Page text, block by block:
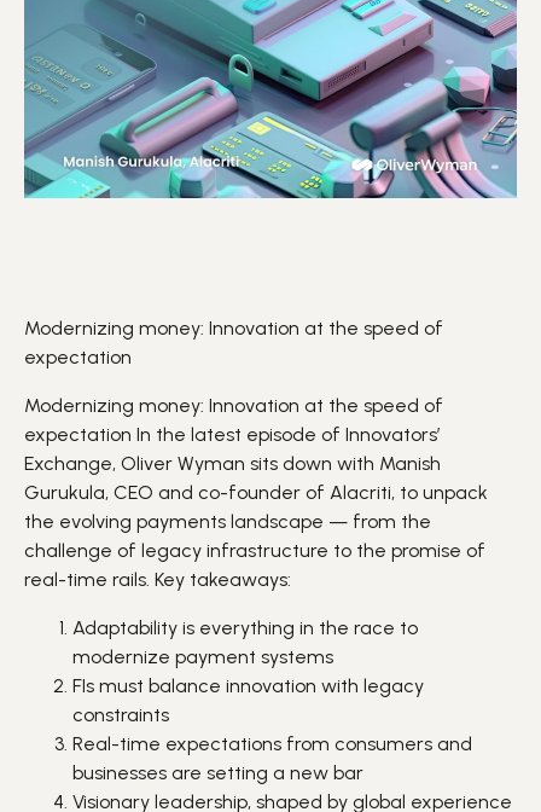
Modernizing money: Innovation at the speed of
expectation
Modernizing money: Innovation at the speed of
expectation In the latest episode of Innovators’
Exchange, Oliver Wyman sits down with Manish
Gurukula, CEO and co-founder of Alacriti, to unpack
the evolving payments landscape — from the
challenge of legacy infrastructure to the promise of
real-time rails. Key takeaways:
Adaptability is everything in the race to
modernize payment systems
FIs must balance innovation with legacy
constraints
Real-time expectations from consumers and
businesses are setting a new bar
Visionary leadership, shaped by global experience